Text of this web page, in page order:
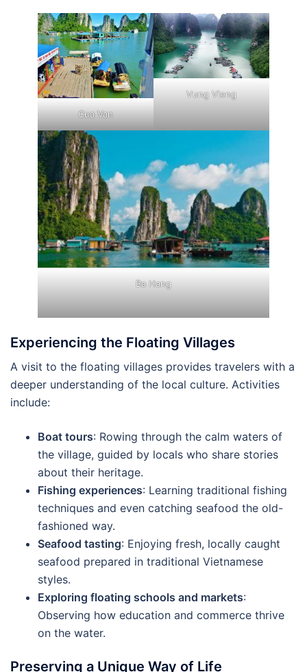
Cua Van
Vung Vieng
Ba Hang
Experiencing the Floating Villages
A visit to the floating villages provides travelers with a
deeper understanding of the local culture. Activities
include:
Boat tours: Rowing through the calm waters of
the village, guided by locals who share stories
about their heritage.
Fishing experiences: Learning traditional fishing
techniques and even catching seafood the old-
fashioned way.
Seafood tasting: Enjoying fresh, locally caught
seafood prepared in traditional Vietnamese
styles.
Exploring floating schools and markets:
Observing how education and commerce thrive
on the water.
Preserving a Unique Way of Life